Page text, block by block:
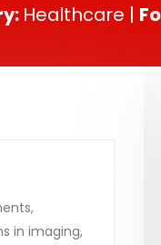
Healthcare |
in imaging,